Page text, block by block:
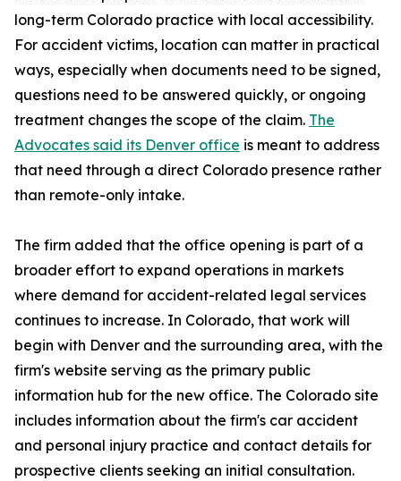
long-term Colorado practice with local accessibility.
For accident victims, location can matter in practical
ways, especially when documents need to be signed,
questions need to be answered quickly, or ongoing
treatment changes the scope of the claim. The
Advocates said its Denver office is meant to address
that need through a direct Colorado presence rather
than remote-only intake.
The firm added that the office opening is part of a
broader effort to expand operations in markets
where demand for accident-related legal services
continues to increase. In Colorado, that work will
begin with Denver and the surrounding area, with the
firm's website serving as the primary public
information hub for the new office. The Colorado site
includes information about the firm's car accident
and personal injury practice and contact details for
prospective clients seeking an initial consultation.